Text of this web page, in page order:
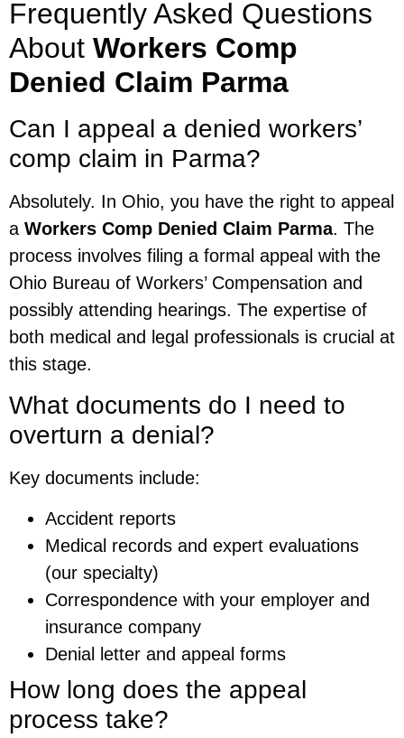
Frequently Asked Questions
About Workers Comp
Denied Claim Parma
Can I appeal a denied workers’
comp claim in Parma?
Absolutely. In Ohio, you have the right to appeal
a Workers Comp Denied Claim Parma. The
process involves filing a formal appeal with the
Ohio Bureau of Workers’ Compensation and
possibly attending hearings. The expertise of
both medical and legal professionals is crucial at
this stage.
What documents do I need to
overturn a denial?
Key documents include:
Accident reports
Medical records and expert evaluations
(our specialty)
Correspondence with your employer and
insurance company
Denial letter and appeal forms
How long does the appeal
process take?